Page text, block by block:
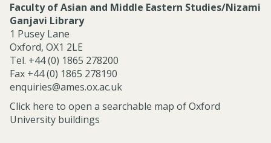
Faculty of Asian and Middle Eastern Studies/Nizami
Ganjavi Library
1 Pusey Lane
Oxford, OX1 2LE
Tel. +44 (0) 1865 278200
Fax +44 (0) 1865 278190
enquiries@ames.ox.ac.uk
Click here to open a searchable map of Oxford
University buildings